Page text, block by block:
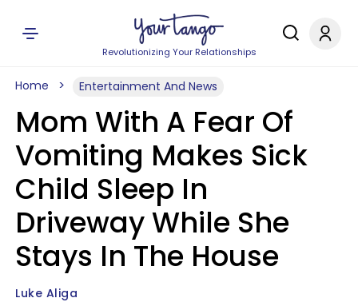
Revolutionizing Your Relationships
Home Entertainment And News
Mom With A Fear Of
Vomiting Makes Sick
Child Sleep In
Driveway While She
Stays In The House
Luke Aliga